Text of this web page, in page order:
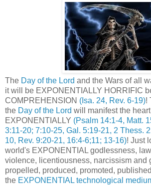
The Day of the Lord and the Wars of all
it will be EXPONENTIALLY HORRIFIC
COMPREHENSION (Isa. 24, Rev. 6-19)!
the Day of the Lord will manifest the
EXPONENTIALLY (Psalm 14:1-4, Matt.
3:11-20; 7:10-25, Gal. 5:19-21, 2 Thess.
10, Rev. 9:20-21, 16:4-6;11; 13-16)! Just
world's EXPONENTIAL godlessness,
violence, licentiousness, narcissism and
propelled, produced, promoted,
the EXPONENTIAL technological